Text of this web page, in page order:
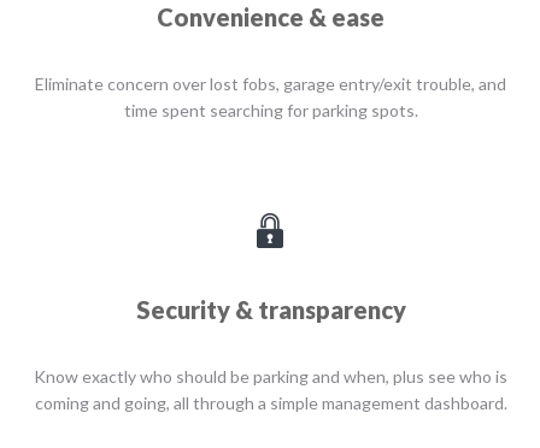
Convenience & ease
Eliminate concern over lost fobs, garage entry/exit trouble, and
time spent searching for parking spots.
Security & transparency
Know exactly who should be parking and when, plus see who is
coming and going, all through a simple management dashboard.